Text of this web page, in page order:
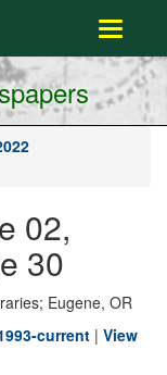
Toggle
02,
30
Eugene, OR
current | View